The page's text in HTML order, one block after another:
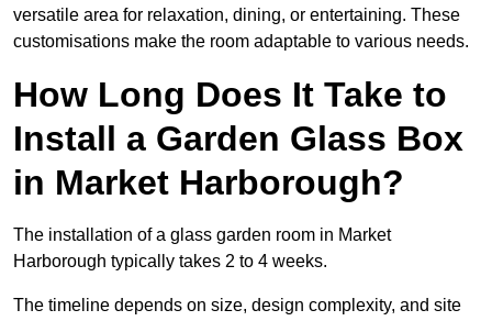
versatile area for relaxation, dining, or entertaining. These
customisations make the room adaptable to various needs.
How Long Does It Take to
Install a Garden Glass Box
in Market Harborough?
The installation of a glass garden room in Market
Harborough typically takes 2 to 4 weeks.
The timeline depends on size, design complexity, and site